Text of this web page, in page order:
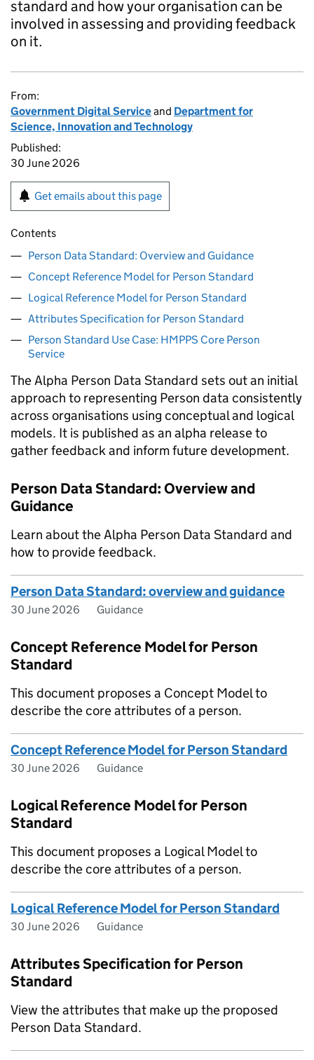
standard and how your organisation can be
involved in assessing and providing feedback
on it.
From:
Government Digital Serviceand Department for
Science, Innovation and Technology
Published:
30 June 2026
Get emails about this page
Contents
Person Data Standard: Overview and Guidance
Concept Reference Model for Person Standard
Logical Reference Model for Person Standard
Attributes Specification for Person Standard
Person Standard Use Case: HMPPS Core Person
Service
The Alpha Person Data Standard sets out an initial
approach to representing Person data consistently
across organisations using conceptual and logical
models. It is published as an alpha release to
gather feedback and inform future development.
Person Data Standard: Overview and
Guidance
Learn about the Alpha Person Data Standard and
how to provide feedback.
Person Data Standard: overview and guidance
30 June 2026 Guidance
Concept Reference Model for Person
Standard
This document proposes a Concept Model to
describe the core attributes of a person.
Concept Reference Model for Person Standard
30 June 2026 Guidance
Logical Reference Model for Person
Standard
This document proposes a Logical Model to
describe the core attributes of a person.
Logical Reference Model for Person Standard
30 June 2026 Guidance
Attributes Specification for Person
Standard
View the attributes that make up the proposed
Person Data Standard.